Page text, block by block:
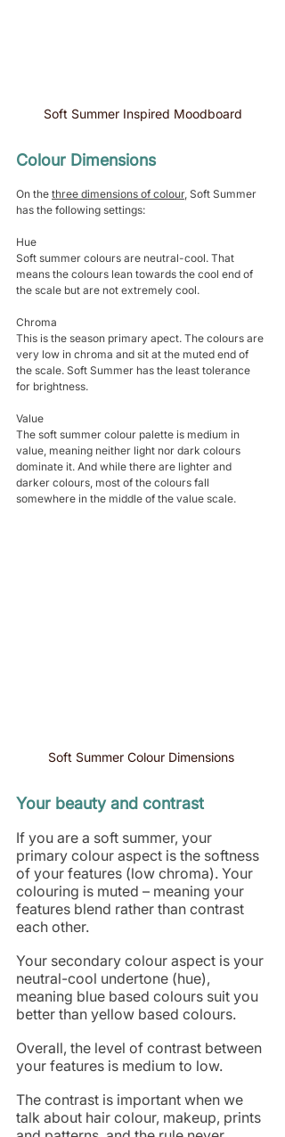
Soft Summer Inspired Moodboard
Colour Dimensions
On the three dimensions of colour, Soft Summer
has the following settings:
Hue
Soft summer colours are neutral-cool. That
means the colours lean towards the cool end of
the scale but are not extremely cool.
Chroma
This is the season primary apect. The colours are
very low in chroma and sit at the muted end of
the scale. Soft Summer has the least tolerance
for brightness.
Value
The soft summer colour palette is medium in
value, meaning neither light nor dark colours
dominate it. And while there are lighter and
darker colours, most of the colours fall
somewhere in the middle of the value scale.
Soft Summer Colour Dimensions
Your beauty and contrast
If you are a soft summer, your
primary colour aspect is the softness
of your features (low chroma). Your
colouring is muted – meaning your
features blend rather than contrast
each other.
Your secondary colour aspect is your
neutral-cool undertone (hue),
meaning blue based colours suit you
better than yellow based colours.
Overall, the level of contrast between
your features is medium to low.
The contrast is important when we
talk about hair colour, makeup, prints